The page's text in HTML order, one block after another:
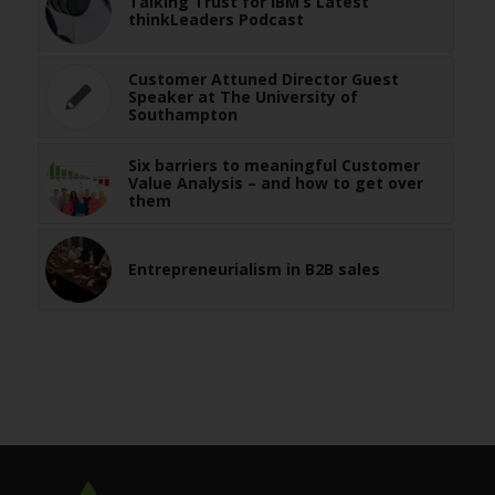
thinkLeaders Podcast
Customer Attuned Director Guest
Speaker at The University of
Southampton
Six barriers to meaningful Customer
Value Analysis – and how to get over
them
Entrepreneurialism in B2B sales